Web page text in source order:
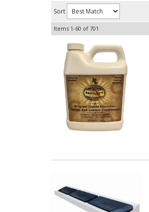
Sort
Items 1-60 of 701